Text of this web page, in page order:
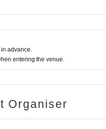
bottom of the page.
in advance.
entering the venue.
Organiser